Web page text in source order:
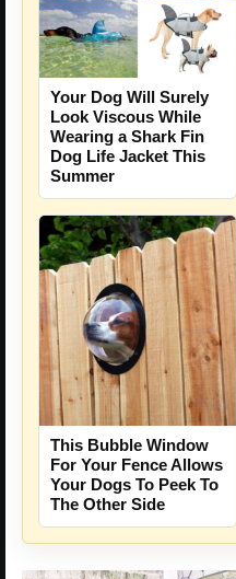
Your Dog Will Surely
Look Viscous While
Wearing a Shark Fin
Dog Life Jacket This
Summer
This Bubble Window
For Your Fence Allows
Your Dogs To Peek To
The Other Side